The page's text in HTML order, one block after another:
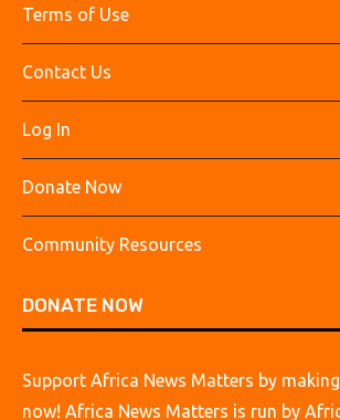
Terms of Use
Contact Us
Log In
Donate Now
Community Resources
DONATE NOW
Support Africa News Matters by
now! Africa News Matters is run by